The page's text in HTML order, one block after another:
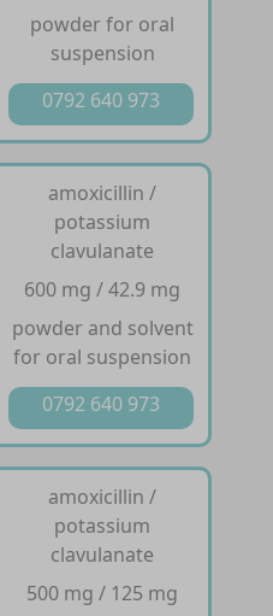
powder for oral
suspension
0792 640 973
amoxicillin /
potassium
clavulanate
600 mg / 42.9 mg
powder and solvent
for oral suspension
0792 640 973
amoxicillin /
potassium
clavulanate
500 mg / 125 mg